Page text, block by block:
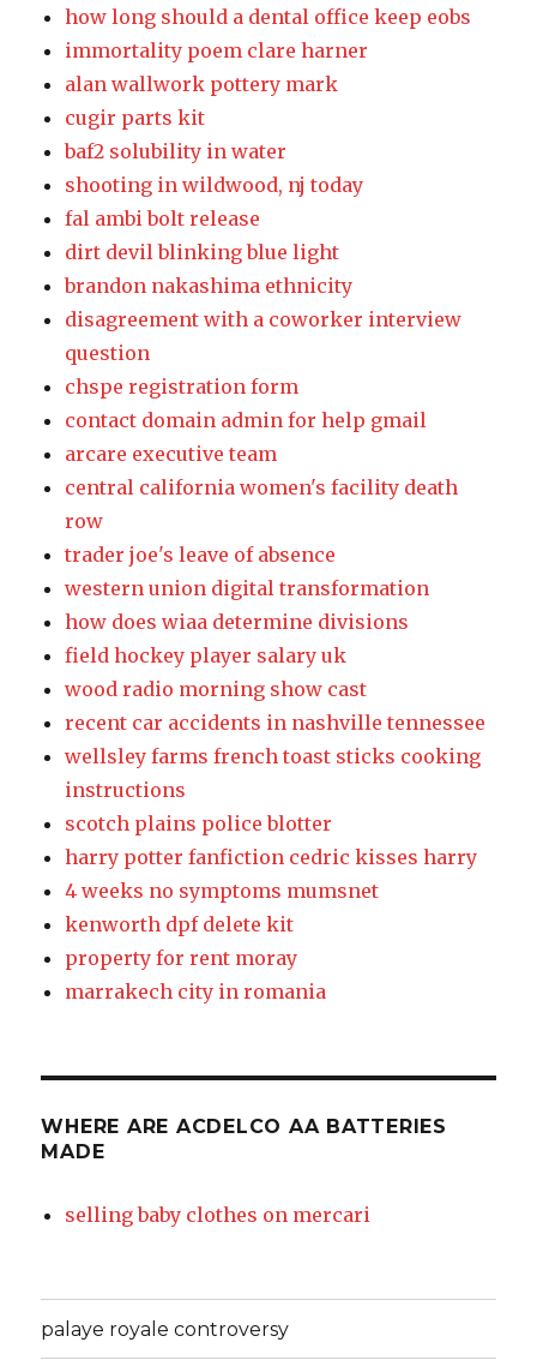
how long should a dental office keep eobs
immortality poem clare harner
alan wallwork pottery mark
cugir parts kit
baf2 solubility in water
shooting in wildwood, nj today
fal ambi bolt release
dirt devil blinking blue light
brandon nakashima ethnicity
disagreement with a coworker interview
question
chspe registration form
contact domain admin for help gmail
arcare executive team
central california women's facility death
row
trader joe's leave of absence
western union digital transformation
how does wiaa determine divisions
field hockey player salary uk
wood radio morning show cast
recent car accidents in nashville tennessee
wellsley farms french toast sticks cooking
instructions
scotch plains police blotter
harry potter fanfiction cedric kisses harry
4 weeks no symptoms mumsnet
kenworth dpf delete kit
property for rent moray
marrakech city in romania
WHERE ARE ACDELCO AA BATTERIES
MADE
selling baby clothes on mercari
palaye royale controversy